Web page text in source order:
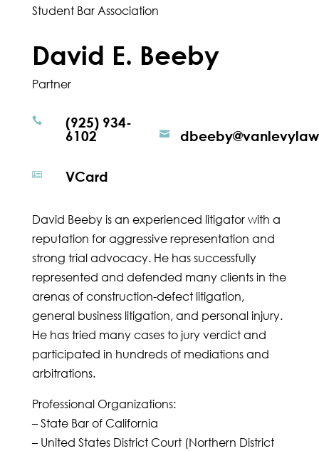
Student Bar Association
David E. Beeby
Partner

(925) 934-
6102

 VCard
David Beeby is an experienced litigator with a
reputation for aggressive representation and
strong trial advocacy. He has successfully
represented and defended many clients in the
arenas of construction-defect litigation,
general business litigation, and personal injury.
He has tried many cases to jury verdict and
participated in hundreds of mediations and
arbitrations.
Professional Organizations:
– State Bar of California
– United States District Court (Northern District